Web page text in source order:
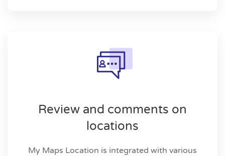
Review and comments on
locations
My Maps Location is integrated with various